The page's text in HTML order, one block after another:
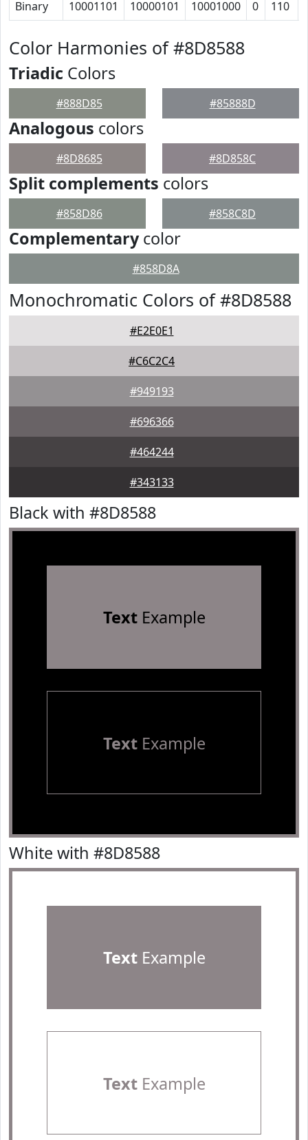
Binary 10001101 10000101 10001000 0 110
Color Harmonies of #8D8588
Triadic Colors
#888D85 #85888D
Analogous colors
#8D8685 #8D858C
Split complements colors
#858D86 #858C8D
Complementarycolor
#858D8A
Monochromatic Colors of #8D8588
#E2E0E1
#C6C2C4
#949193
#696366
#464244
#343133
Black with #8D8588
TextExample
TextExample
White with #8D8588
TextExample
TextExample